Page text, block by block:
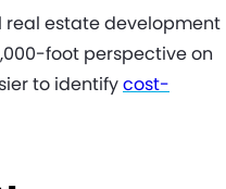
estate development
foot perspective on
to identifycost-